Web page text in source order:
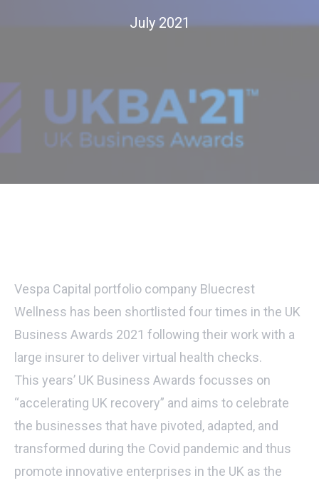
July 2021
Vespa Capital portfolio company Bluecrest
Wellness has been shortlisted four times in the UK
Business Awards 2021 following their work with a
large insurer to deliver virtual health checks.
This years’ UK Business Awards focusses on
“accelerating UK recovery” and aims to celebrate
the businesses that have pivoted, adapted, and
transformed during the Covid pandemic and thus
promote innovative enterprises in the UK as the